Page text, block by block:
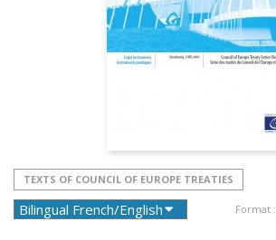
TEXTS OF COUNCIL OF EUROPE TREATIES
Format :